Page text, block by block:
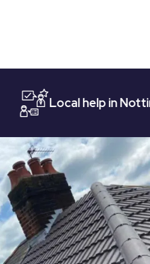
Local help in Nottingham